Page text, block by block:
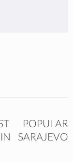
POPULAR
SARAJEVO